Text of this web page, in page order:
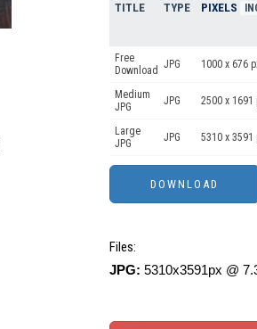
TITLE TYPE PIXELS
Free
Download JPG 1000 x 676
Medium
JPG
JPG 2500 x 1691
Large
JPG
JPG 5310 x 3591
Files:
JPG: 5310x3591px @